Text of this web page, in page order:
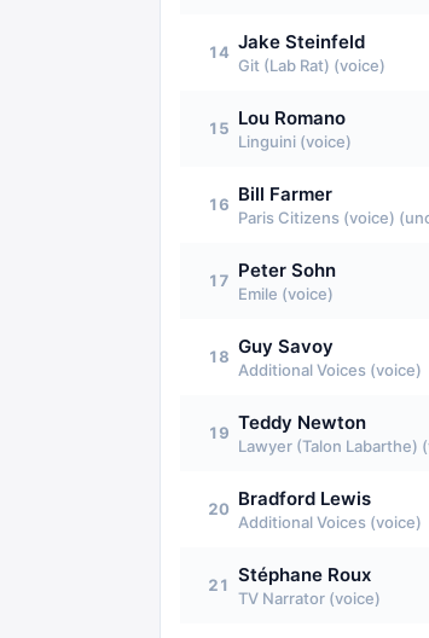
14 Jake Steinfeld
Git (Lab Rat) (voice)
15 Lou Romano
Linguini (voice)
16 Bill Farmer
Paris Citizens (voice)
17 Peter Sohn
Emile (voice)
18 Guy Savoy
Additional Voices (voice)
19 Teddy Newton
Lawyer (Talon Labarthe)
20 Bradford Lewis
Additional Voices (voice)
21 Stéphane Roux
TV Narrator (voice)